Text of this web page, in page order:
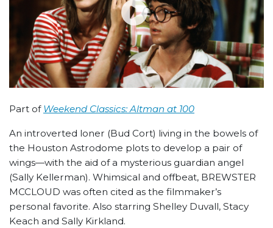
Part of Weekend Classics: Altman at 100
An introverted loner (Bud Cort) living in the bowels of
the Houston Astrodome plots to develop a pair of
wings—with the aid of a mysterious guardian angel
(Sally Kellerman). Whimsical and offbeat, BREWSTER
MCCLOUD was often cited as the filmmaker’s
personal favorite. Also starring Shelley Duvall, Stacy
Keach and Sally Kirkland.